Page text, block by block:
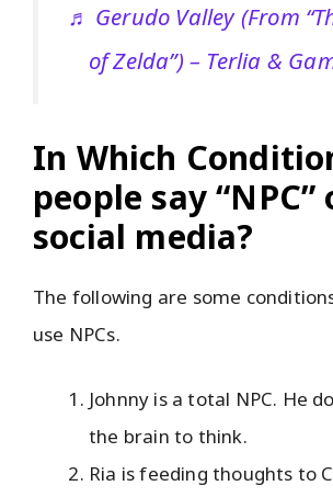
♬ Gerudo Valley (From
of Zelda”) – Terlia &
In Which
people say “NPC”
social media?
The following are some
use NPCs.
Johnny is a total NPC. He
the brain to think.
Ria is feeding thoughts to